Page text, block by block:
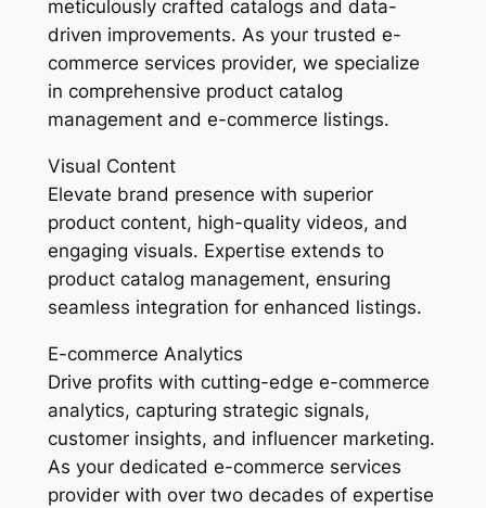
meticulously crafted catalogs and data-
driven improvements. As your trusted e-
commerce services provider, we specialize
in comprehensive product catalog
management and e-commerce listings.
Visual Content
Elevate brand presence with superior
product content, high-quality videos, and
engaging visuals. Expertise extends to
product catalog management, ensuring
seamless integration for enhanced listings.
E-commerce Analytics
Drive profits with cutting-edge e-commerce
analytics, capturing strategic signals,
customer insights, and influencer marketing.
As your dedicated e-commerce services
provider with over two decades of expertise